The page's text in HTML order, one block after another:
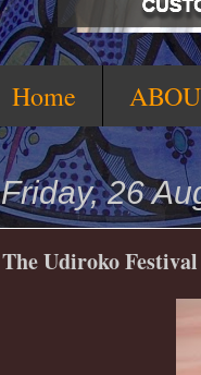
Home
Friday, 26
The Udiroko Festival